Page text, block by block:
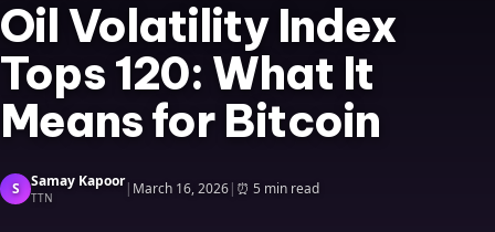
Oil Volatility Index
Tops 120: What It
Means for Bitcoin
S Samay Kapoor
TTN | March 16, 2026| ⏰ 5 min read